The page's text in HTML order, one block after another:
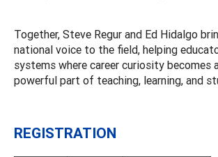
Together, Steve Regur and Ed Hidalgo
national voice to the field, helping
systems where career curiosity becomes
powerful part of teaching, learning, and
REGISTRATION